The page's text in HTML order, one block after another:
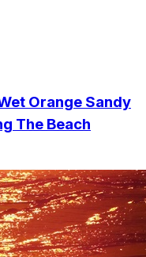
Orange Sandy
The Beach